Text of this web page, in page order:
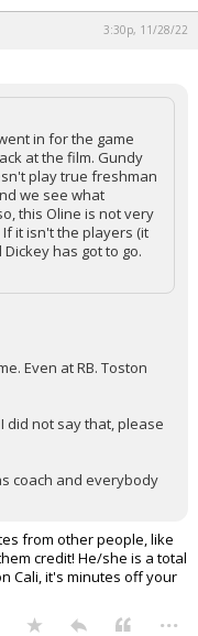
3:30p, 11/28/22
in for the game
at the film. Gundy
play true freshman
we see what
this Oline is not very
it isn't the players (it
has got to go.
Even at RB. Toston
I did not say that, please
coach and everybody
from other people, like
credit! He/she is a total
Cali, it's minutes off your
...